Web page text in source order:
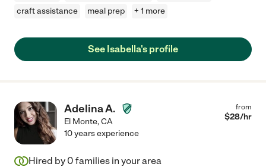
craft assistance
meal prep + 1 more
See Isabella's profile
Adelina A.
El Monte,CA
from
$28/hr
10 years experience
Hired by 0 families in your area